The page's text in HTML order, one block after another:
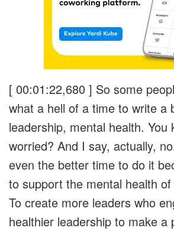
[ 00:01:22,680 ] So some
what a hell of a time to write a
leadership, mental health. You
worried? And I say, actually,
even the better time to do it
to support the mental health of
To create more leaders who
healthier leadership to make a